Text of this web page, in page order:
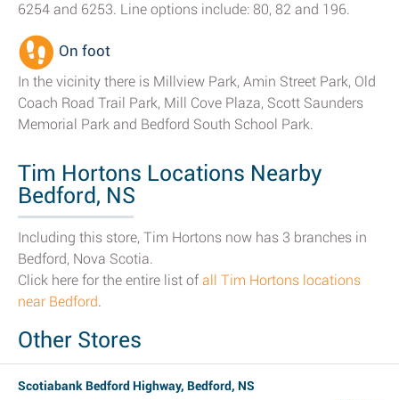
6254 and 6253. Line options include: 80, 82 and 196.
On foot
In the vicinity there is Millview Park, Amin Street Park, Old
Coach Road Trail Park, Mill Cove Plaza, Scott Saunders
Memorial Park and Bedford South School Park.
Tim Hortons Locations Nearby
Bedford, NS
Including this store, Tim Hortons now has 3 branches in
Bedford, Nova Scotia.
Click here for the entire list ofall Tim Hortons locations
near Bedford.
Other Stores
Scotiabank Bedford Highway, Bedford, NS